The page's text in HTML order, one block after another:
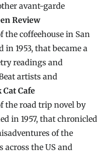
avant-garde
Review
the coffeehouse in San
in 1953, that became a
readings and
artists and
Cat Cafe
the road trip novel by
in 1957, that chronicled
of the
the US and